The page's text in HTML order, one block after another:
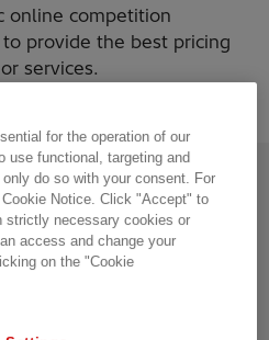
online competition
provide the best pricing
services.
benefits?
for the operation of our
use functional, targeting and
do so with your consent. For
Notice. Click "Accept" to
strictly necessary cookies or
access and change your
on the "Cookie